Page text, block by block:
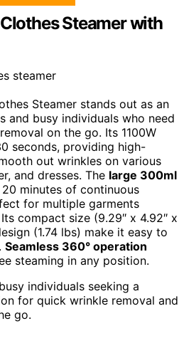
Steamer with
Steamer stands out as an
and busy individuals who need
on the go. Its 1100W
seconds, providing high-
out wrinkles on various
and dresses. The large 300ml
minutes of continuous
for multiple garments
compact size (9.29″ x 4.92″ x
(1.74 lbs) make it easy to
Seamless 360° operation
steaming in any position.
individuals seeking a
for quick wrinkle removal and
go.